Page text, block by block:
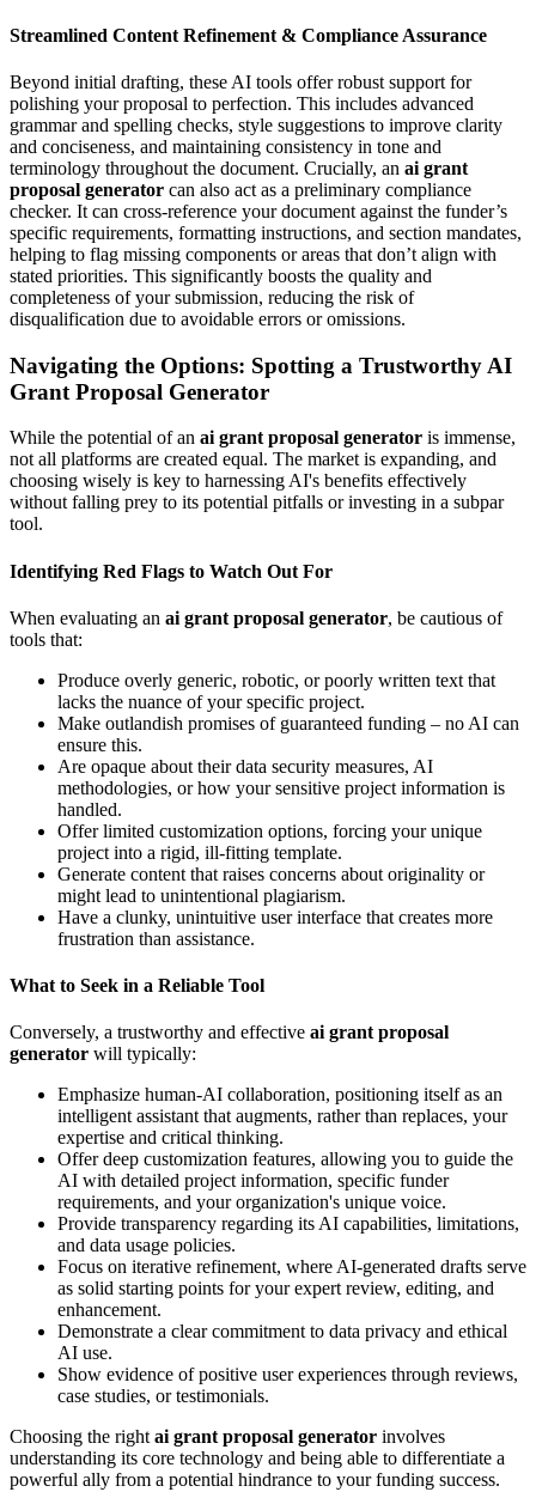
Streamlined Content Refinement & Compliance Assurance
Beyond initial drafting, these AI tools offer robust support for
polishing your proposal to perfection. This includes advanced
grammar and spelling checks, style suggestions to improve clarity
and conciseness, and maintaining consistency in tone and
terminology throughout the document. Crucially, an ai grant
proposal generator can also act as a preliminary compliance
checker. It can cross-reference your document against the funder’s
specific requirements, formatting instructions, and section mandates,
helping to flag missing components or areas that don’t align with
stated priorities. This significantly boosts the quality and
completeness of your submission, reducing the risk of
disqualification due to avoidable errors or omissions.
Navigating the Options: Spotting a Trustworthy AI
Grant Proposal Generator
While the potential of an ai grant proposal generator is immense,
not all platforms are created equal. The market is expanding, and
choosing wisely is key to harnessing AI's benefits effectively
without falling prey to its potential pitfalls or investing in a subpar
tool.
Identifying Red Flags to Watch Out For
When evaluating an ai grant proposal generator, be cautious of
tools that:
Produce overly generic, robotic, or poorly written text that
lacks the nuance of your specific project.
Make outlandish promises of guaranteed funding – no AI can
ensure this.
Are opaque about their data security measures, AI
methodologies, or how your sensitive project information is
handled.
Offer limited customization options, forcing your unique
project into a rigid, ill-fitting template.
Generate content that raises concerns about originality or
might lead to unintentional plagiarism.
Have a clunky, unintuitive user interface that creates more
frustration than assistance.
What to Seek in a Reliable Tool
Conversely, a trustworthy and effective ai grant proposal
generator will typically:
Emphasize human-AI collaboration, positioning itself as an
intelligent assistant that augments, rather than replaces, your
expertise and critical thinking.
Offer deep customization features, allowing you to guide the
AI with detailed project information, specific funder
requirements, and your organization's unique voice.
Provide transparency regarding its AI capabilities, limitations,
and data usage policies.
Focus on iterative refinement, where AI-generated drafts serve
as solid starting points for your expert review, editing, and
enhancement.
Demonstrate a clear commitment to data privacy and ethical
AI use.
Show evidence of positive user experiences through reviews,
case studies, or testimonials.
Choosing the rightai grant proposal generator involves
understanding its core technology and being able to differentiate a
powerful ally from a potential hindrance to your funding success.